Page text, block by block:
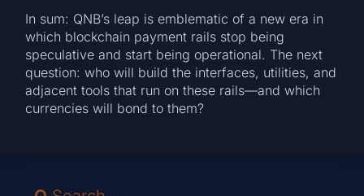
In sum: QNB’s leap is emblematic of a new era in
which blockchain payment rails stop being
speculative and start being operational. The next
question: who will build the interfaces, utilities, and
adjacent tools that run on these rails—and which
currencies will bond to them?